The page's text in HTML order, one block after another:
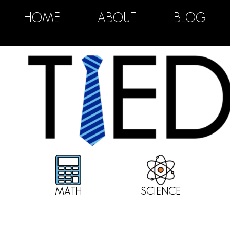
HOME ABOUT BLOG
MATH SCIENCE